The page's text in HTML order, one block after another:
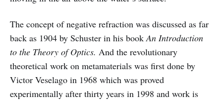
The concept of negative refraction was discussed as far
back as 1904 by Schuster in his bookAn Introduction
to the Theory of Optics. And the revolutionary
theoretical work on metamaterials was first done by
Victor Veselago in 1968 which was proved
experimentally after thirty years in 1998 and work is